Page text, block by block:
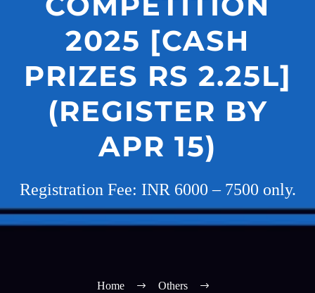
2025 [CASH
PRIZES RS 2.25L]
(REGISTER BY
APR 15)
Registration Fee: INR 6000 – 7500 only.
Home
Others